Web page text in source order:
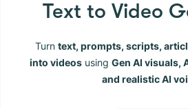
Text to Video
Turn text, prompts, scripts,
into videos using Gen AI visuals,
and realistic AI